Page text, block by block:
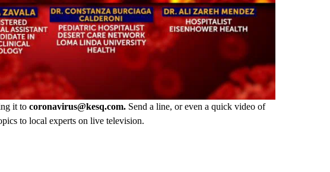
it tocoronavirus@kesq.com. Send a line, or even a quick video of
to local experts on live television.